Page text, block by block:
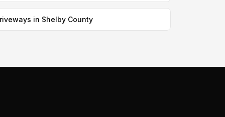
in Shelby County